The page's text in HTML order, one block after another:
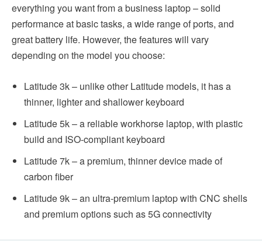
everything you want from a business laptop – solid
performance at basic tasks, a wide range of ports, and
great battery life. However, the features will vary
depending on the model you choose:
Latitude 3k – unlike other Latitude models, it has a
thinner, lighter and shallower keyboard
Latitude 5k – a reliable workhorse laptop, with plastic
build and ISO-compliant keyboard
Latitude 7k – a premium, thinner device made of
carbon fiber
Latitude 9k – an ultra-premium laptop with CNC shells
and premium options such as 5G connectivity